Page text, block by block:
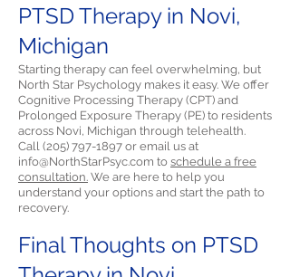
PTSD Therapy in Novi,
Michigan
Starting therapy can feel overwhelming, but
North Star Psychology makes it easy. We offer
Cognitive Processing Therapy (CPT) and
Prolonged Exposure Therapy (PE) to residents
across Novi, Michigan through telehealth.
Call (205) 797-1897 or email us at
info@NorthStarPsyc.com to schedule a free
consultation. We are here to help you
understand your options and start the path to
recovery.
Final Thoughts on PTSD